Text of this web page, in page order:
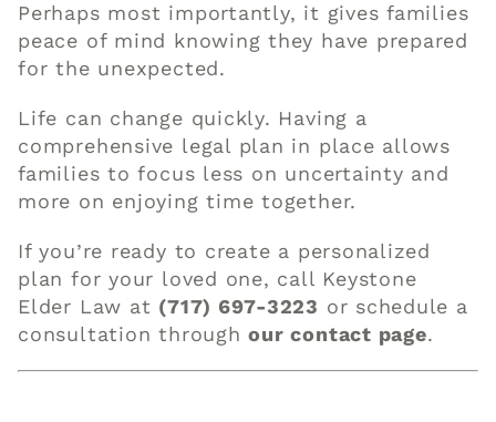
Perhaps most importantly, it gives families
peace of mind knowing they have prepared
for the unexpected.
Life can change quickly. Having a
comprehensive legal plan in place allows
families to focus less on uncertainty and
more on enjoying time together.
If you’re ready to create a personalized
plan for your loved one, call Keystone
Elder Law at (717) 697-3223 or schedule a
consultation throughour contact page.